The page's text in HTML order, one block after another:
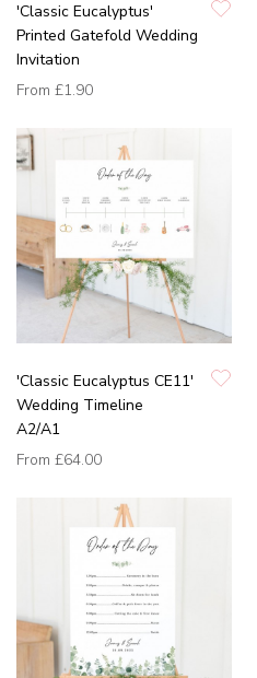
'Classic Eucalyptus'
Printed Gatefold Wedding
Invitation
From £1.90
'Classic Eucalyptus CE11'
Wedding Timeline
A2/A1
From £64.00